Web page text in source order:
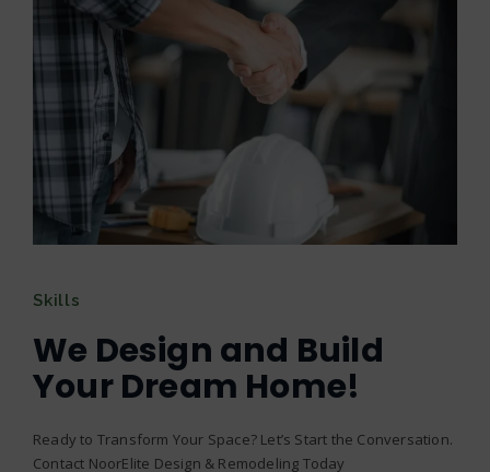
Skills
We Design and Build
Your Dream Home!
Ready to Transform Your Space? Let’s Start the Conversation.
Contact NoorElite Design & Remodeling Today